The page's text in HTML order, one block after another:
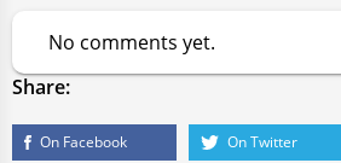
No comments yet.
Share:
On Facebook On Twitter